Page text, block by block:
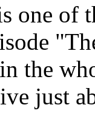
one of
the
just